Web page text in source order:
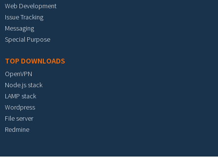
Web Development
Issue Tracking
Messaging
Special Purpose
TOP DOWNLOADS
OpenVPN
Node.js stack
LAMP stack
Wordpress
File server
Redmine